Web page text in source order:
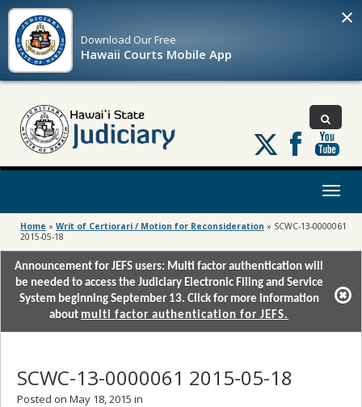
Download OurFree
Hawaii Courts Mobile App
×
Follow
us
on
Toggle
Home » Writ of Certiorari / Motion for Reconsideration » SCWC-13-0000061
2015-05-18
Announcement for JEFS users: Multi factor authentication will
be needed to access the Judiciary Electronic Filing and Service
System beginning September 13. Click for more information
about multi factor authentication for JEFS.
SCWC-13-0000061 2015-05-18
Posted on May 18, 2015 in